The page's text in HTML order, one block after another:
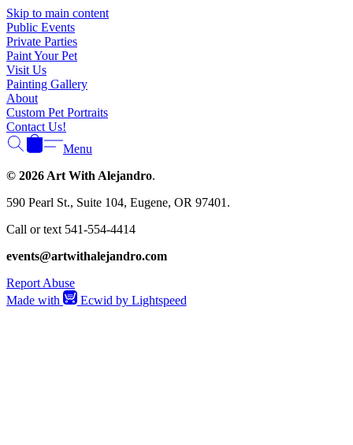
Skip to main content
Public Events
Private Parties
Paint Your Pet
Visit Us
Painting Gallery
About
Custom Pet Portraits
Contact Us!
Menu
© 2026 Art With Alejandro.
590 Pearl St., Suite 104, Eugene, OR 97401.
Call or text 541-554-4414
events@artwithalejandro.com
Report Abuse
Made with
Ecwid by Lightspeed